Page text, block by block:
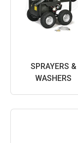
SPRAYERS &
WASHERS